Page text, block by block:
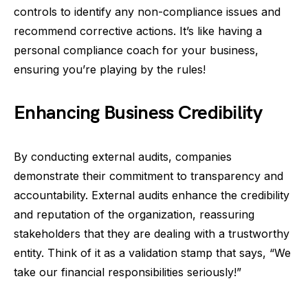
controls to identify any non-compliance issues and
recommend corrective actions. It’s like having a
personal compliance coach for your business,
ensuring you’re playing by the rules!
Enhancing Business Credibility
By conducting external audits, companies
demonstrate their commitment to transparency and
accountability. External audits enhance the credibility
and reputation of the organization, reassuring
stakeholders that they are dealing with a trustworthy
entity. Think of it as a validation stamp that says, “We
take our financial responsibilities seriously!”